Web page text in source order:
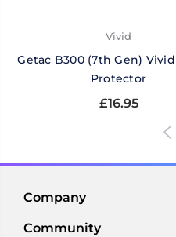
Vivid
Getac B300 (7th Gen)
Protector
£16.95
Company
Community